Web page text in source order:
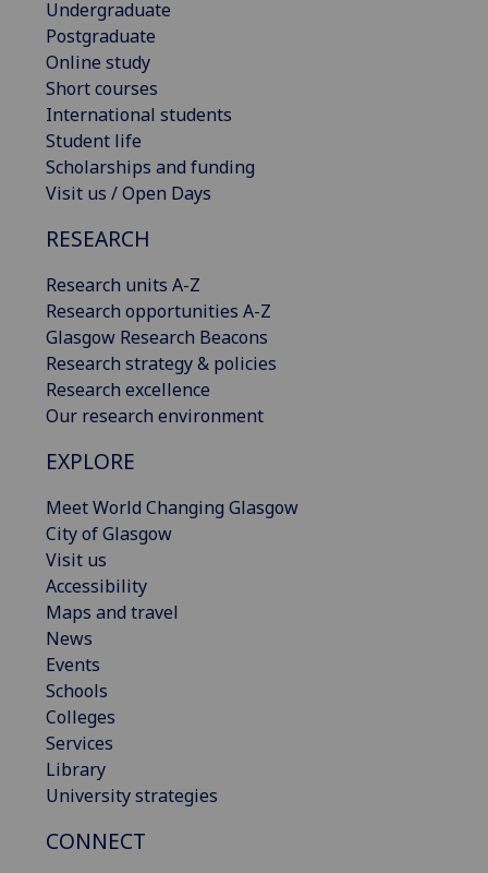
Undergraduate
Postgraduate
Online study
Short courses
International students
Student life
Scholarships and funding
Visit us / Open Days
RESEARCH
Research units A-Z
Research opportunities A-Z
Glasgow Research Beacons
Research strategy & policies
Research excellence
Our research environment
EXPLORE
Meet World Changing Glasgow
City of Glasgow
Visit us
Accessibility
Maps and travel
News
Events
Schools
Colleges
Services
Library
University strategies
CONNECT